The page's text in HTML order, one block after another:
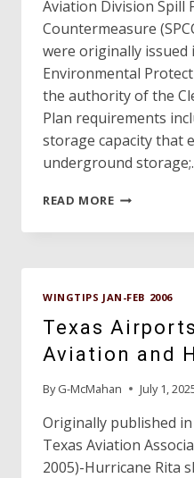
Aviation Division Spill
Countermeasure
were originally issued
Environmental
the authority of the
Plan requirements
storage capacity that
underground
READ MORESPCC
FOR
WINGTIPS JAN-FEB 2006
Texas
Aviation and
By G-McMahan July 1,
Originally published
Texas Aviation
2005)-Hurricane Rita